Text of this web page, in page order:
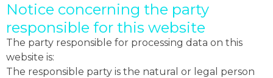
Notice concerning the party
responsible for this website
The party responsible for processing data on this
website is:
The responsible party is the natural or legal person